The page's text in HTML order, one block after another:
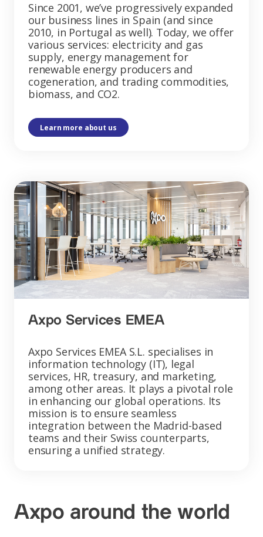
Since 2001, we’ve progressively expanded
our business lines in Spain (and since
2010, in Portugal as well). Today, we offer
various services: electricity and gas
supply, energy management for
renewable energy producers and
cogeneration, and trading commodities,
biomass, and CO2.
Learn more about us
Axpo Services EMEA
Axpo Services EMEA S.L. specialises in
information technology (IT), legal
services, HR, treasury, and marketing,
among other areas. It plays a pivotal role
in enhancing our global operations. Its
mission is to ensure seamless
integration between the Madrid-based
teams and their Swiss counterparts,
ensuring a unified strategy.
Axpo around the world